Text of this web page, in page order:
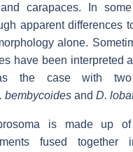
carapaces. In
apparent differences
alone.
have been interpreted
the case with
bembycoides and D.
is made up
fused